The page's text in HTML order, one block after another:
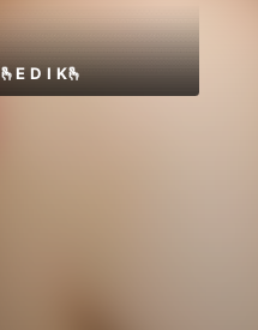
🫰E D I K🫰